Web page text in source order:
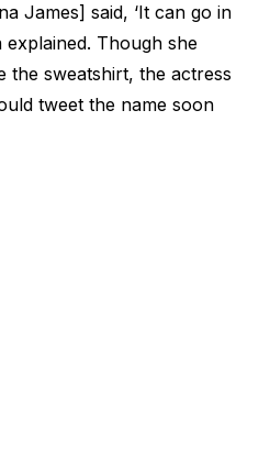
James] said, ‘It can go in
explained. Though she
the sweatshirt, the actress
tweet the name soon